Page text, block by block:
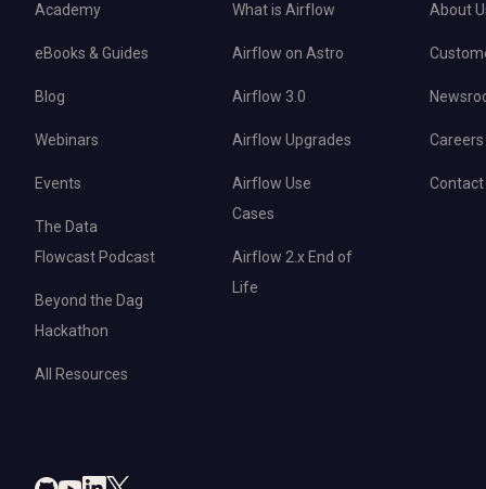
Academy
eBooks & Guides
Blog
Webinars
Events
The Data
Flowcast Podcast
Beyond the Dag
Hackathon
All Resources
What is Airflow
Airflow on Astro
Airflow 3.0
Airflow Upgrades
Airflow Use
Cases
Airflow 2.x End of
Life
About
Careers
Contact